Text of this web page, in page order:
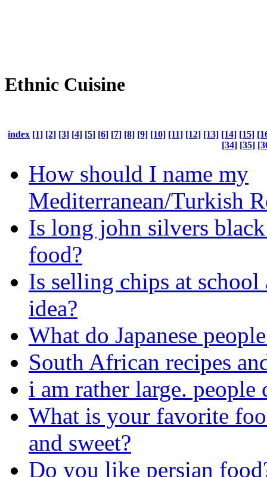
Ethnic Cuisine
index [1] [2] [3] [4] [5] [6] [7] [8] [9] [10] [11] [12] [13] [14] [15]
[34] [35]
How should I name my
Mediterranean/Turkish
Is long john silvers
food?
Is selling chips at school
idea?
What do Japanese
South African recipes
i am rather large. people
What is your favorite
and sweet?
Do you like persian